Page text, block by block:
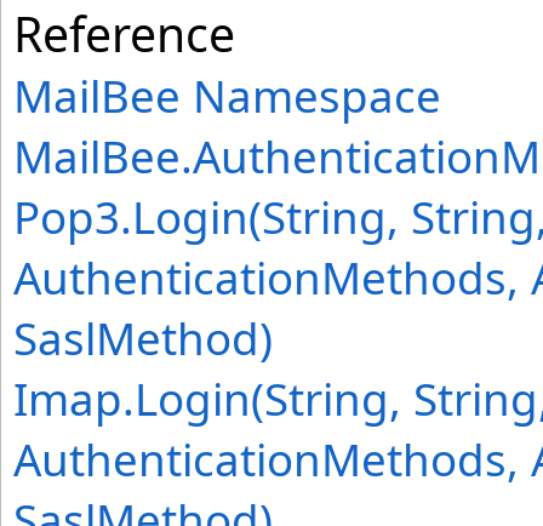
Reference
MailBee Namespace
MailBee.
Pop3.Login(String,
AuthenticationMethods,
SaslMethod)
Imap.Login(String,
AuthenticationMethods,